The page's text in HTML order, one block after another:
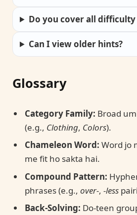
Do you cover all difficulty
Can I view older hints?
Glossary
Category Family: Broad
(e.g., Clothing, Colors).
Chameleon Word: Word jo
me fit ho sakta hai.
Compound Pattern:
phrases (e.g., over-, -less
Back-Solving: Do-teen